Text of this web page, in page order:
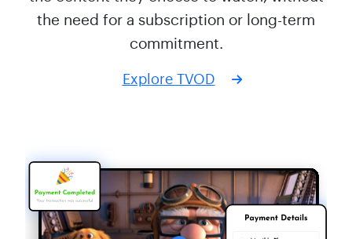
the need for a subscription or long-term
commitment.
Explore TVOD